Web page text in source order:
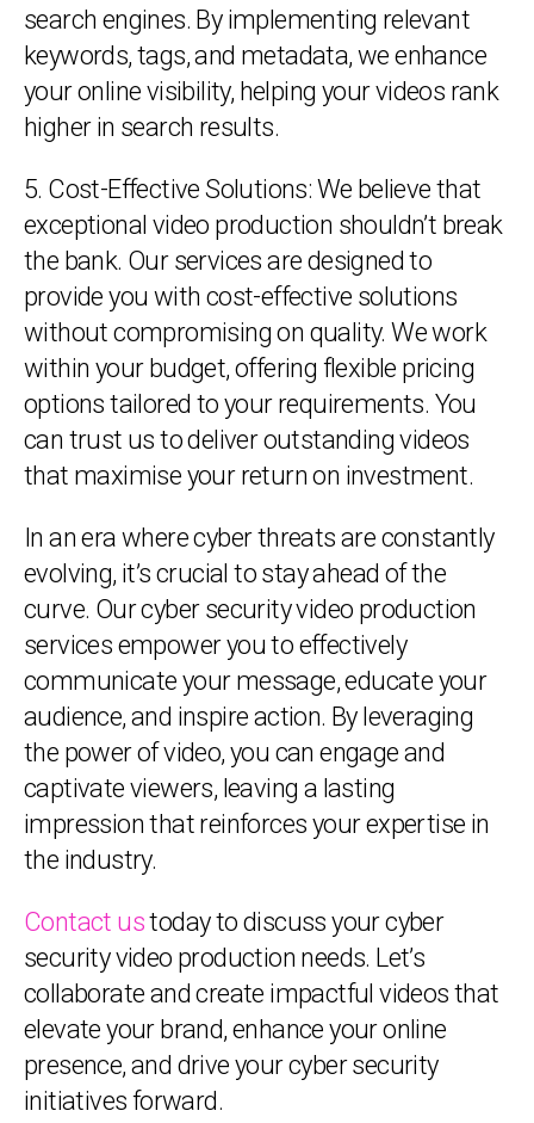
search engines. By implementing relevant
keywords, tags, and metadata, we enhance
your online visibility, helping your videos rank
higher in search results.
5. Cost-Effective Solutions: We believe that
exceptional video production shouldn’t break
the bank. Our services are designed to
provide you with cost-effective solutions
without compromising on quality. We work
within your budget, offering flexible pricing
options tailored to your requirements. You
can trust us to deliver outstanding videos
that maximise your return on investment.
In an era where cyber threats are constantly
evolving, it’s crucial to stay ahead of the
curve. Our cyber security video production
services empower you to effectively
communicate your message, educate your
audience, and inspire action. By leveraging
the power of video, you can engage and
captivate viewers, leaving a lasting
impression that reinforces your expertise in
the industry.
Contact ustoday to discuss your cyber
security video production needs. Let’s
collaborate and create impactful videos that
elevate your brand, enhance your online
presence, and drive your cyber security
initiatives forward.